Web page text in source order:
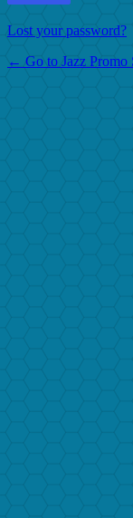
Lost your password?
← Go to Jazz Promo